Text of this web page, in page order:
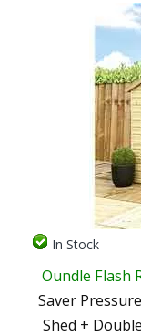
In Stock
Oundle Flash
Saver
Shed +